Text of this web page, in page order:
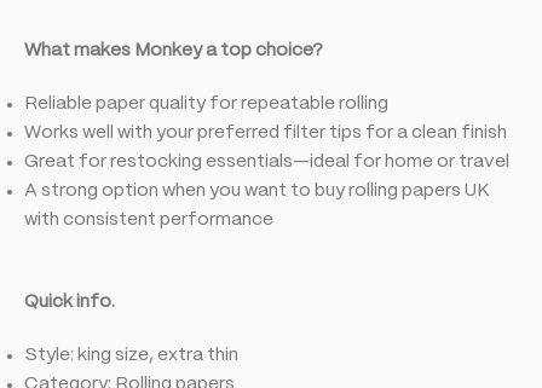
What makes Monkey a top choice?
Reliable paper quality for repeatable rolling
Works well with your preferred filter tips for a clean finish
Great for restocking essentials—ideal for home or travel
A strong option when you want to buy rolling papers UK
with consistent performance
Quick info.
Style: king size, extra thin
Category: Rolling papers